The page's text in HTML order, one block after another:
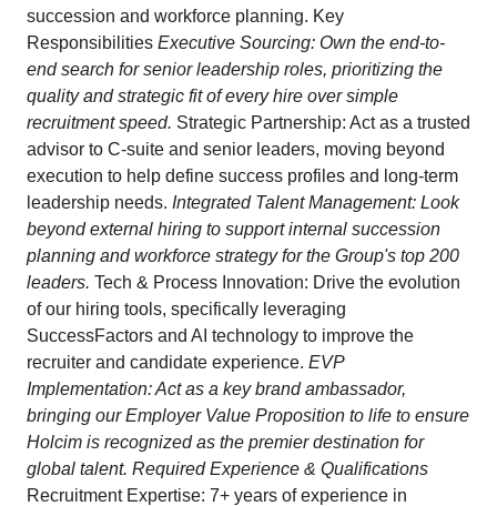
succession and workforce planning. Key
Responsibilities Executive Sourcing: Own the end-to-
end search for senior leadership roles, prioritizing the
quality and strategic fit of every hire over simple
recruitment speed. Strategic Partnership: Act as a trusted
advisor to C-suite and senior leaders, moving beyond
execution to help define success profiles and long-term
leadership needs. Integrated Talent Management: Look
beyond external hiring to support internal succession
planning and workforce strategy for the Group's top 200
leaders. Tech & Process Innovation: Drive the evolution
of our hiring tools, specifically leveraging
SuccessFactors and AI technology to improve the
recruiter and candidate experience. EVP
Implementation: Act as a key brand ambassador,
bringing our Employer Value Proposition to life to ensure
Holcim is recognized as the premier destination for
global talent. Required Experience & Qualifications
Recruitment Expertise: 7+ years of experience in